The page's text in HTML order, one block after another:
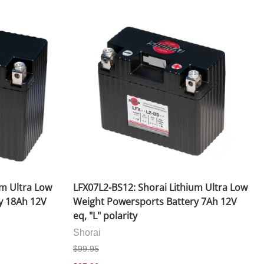
Up) Helmets
Helmets
Controls
Decals / Graphic Kits
Drive
Engine Parts / Covers
Engine/Stunt Cages
Exhaust Accessories
Fairing Bolts & Hardware
Ultra Low
12V
LFX07L2-BS12: Shorai Lithium Ultra Low
Weight Powersports Battery 7Ah 12V
eq, "L" polarity
Shorai
$99.95